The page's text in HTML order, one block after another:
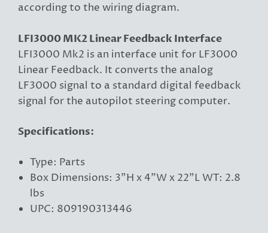
according to the wiring diagram.
LFI3000 MK2 Linear Feedback Interface
LFI3000 Mk2 is an interface unit for LF3000
Linear Feedback. It converts the analog
LF3000 signal to a standard digital feedback
signal for the autopilot steering computer.
Specifications:
Type: Parts
Box Dimensions: 3"H x 4"W x 22"L WT: 2.8
lbs
UPC: 809190313446